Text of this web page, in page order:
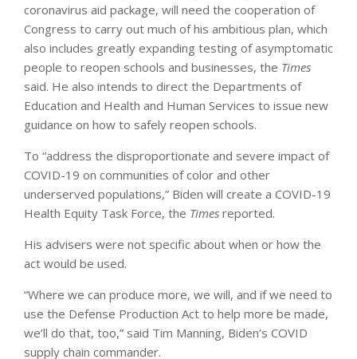
coronavirus aid package, will need the cooperation of
Congress to carry out much of his ambitious plan, which
also includes greatly expanding testing of asymptomatic
people to reopen schools and businesses, the Times
said. He also intends to direct the Departments of
Education and Health and Human Services to issue new
guidance on how to safely reopen schools.
To “address the disproportionate and severe impact of
COVID-19 on communities of color and other
underserved populations,” Biden will create a COVID-19
Health Equity Task Force, the Times reported.
His advisers were not specific about when or how the
act would be used.
“Where we can produce more, we will, and if we need to
use the Defense Production Act to help more be made,
we’ll do that, too,” said Tim Manning, Biden’s COVID
supply chain commander.